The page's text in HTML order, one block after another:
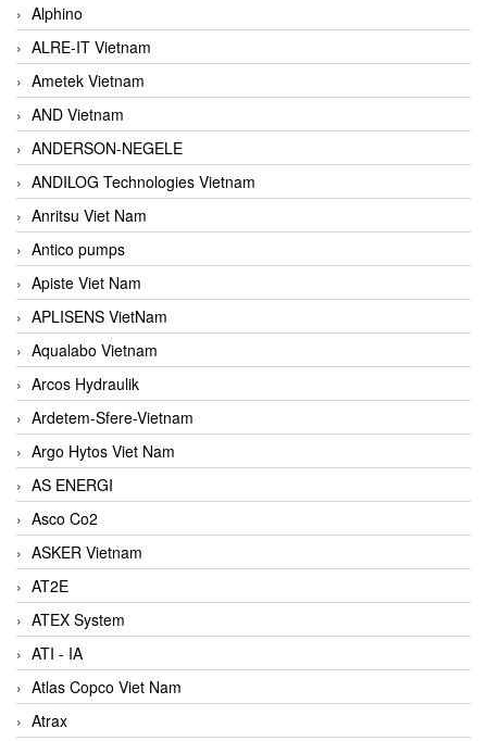
Alphino
ALRE-IT Vietnam
Ametek Vietnam
AND Vietnam
ANDERSON-NEGELE
ANDILOG Technologies Vietnam
Anritsu Viet Nam
Antico pumps
Apiste Viet Nam
APLISENS VietNam
Aqualabo Vietnam
Arcos Hydraulik
Ardetem-Sfere-Vietnam
Argo Hytos Viet Nam
AS ENERGI
Asco Co2
ASKER Vietnam
AT2E
ATEX System
ATI - IA
Atlas Copco Viet Nam
Atrax